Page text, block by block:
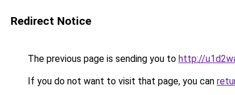
Redirect Notice
The previous page is sending you to http://
If you do not want to visit that page, you can